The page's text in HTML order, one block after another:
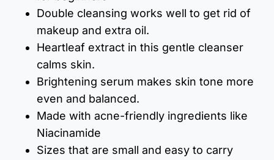
Double cleansing works well to get rid of
makeup and extra oil.
Heartleaf extract in this gentle cleanser
calms skin.
Brightening serum makes skin tone more
even and balanced.
Made with acne-friendly ingredients like
Niacinamide
Sizes that are small and easy to carry